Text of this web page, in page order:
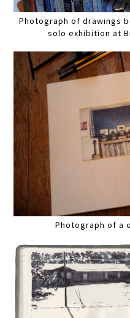
Photograph of drawings
solo exhibition at
Photograph of a